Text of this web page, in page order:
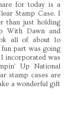
for today is a
Stamp Case. I
than just holding
With Dawn and
all of about 1o
part was going
incorporated was
Up National
stamp cases are
a wonderful gift